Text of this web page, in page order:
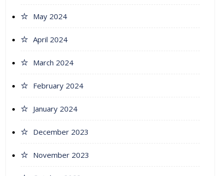
May 2024
April 2024
March 2024
February 2024
January 2024
December 2023
November 2023